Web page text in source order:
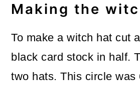
Making the
To make a witch hat cut
black card stock in half.
two hats. This circle was